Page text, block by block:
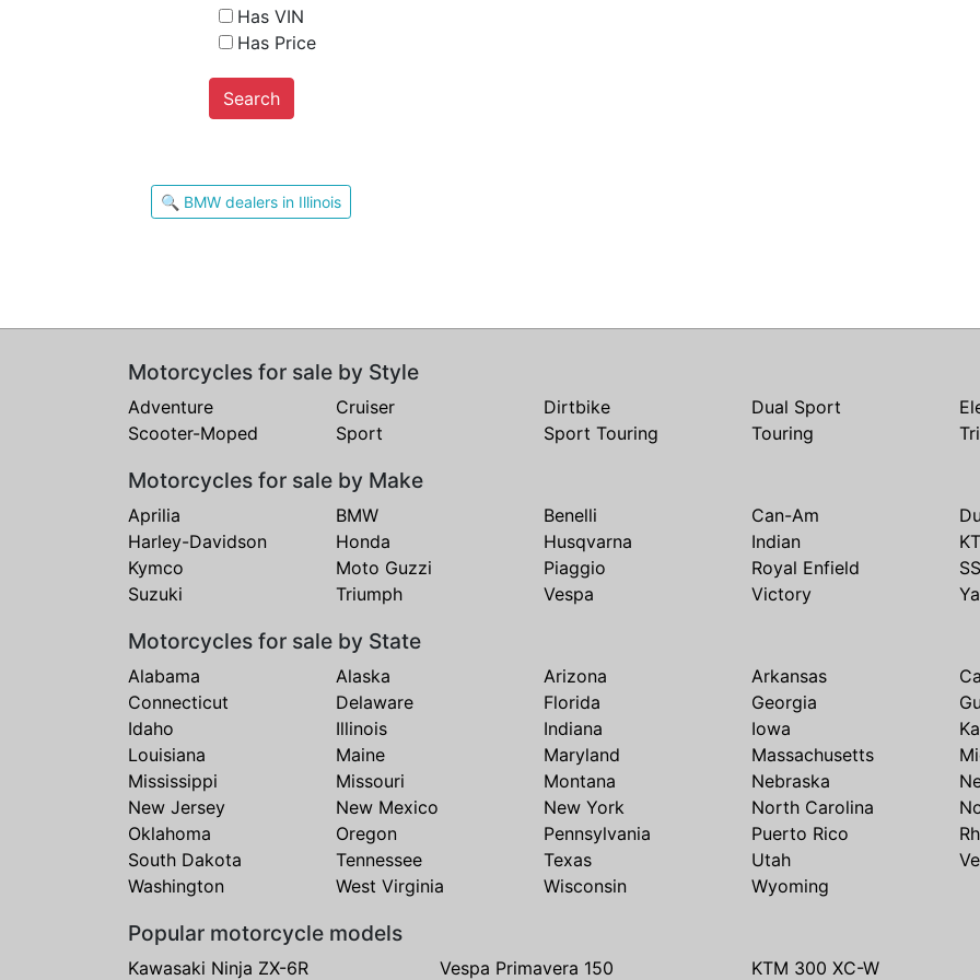
Has VIN
Has Price
Search
🔍 BMW dealers in Illinois
Motorcycles for sale by Style
Adventure Cruiser Dirtbike Dual Sport
Scooter-Moped
Sport Sport Touring Touring
Motorcycles for sale by Make
Aprilia BMW Benelli Can-Am
Harley-Davidson
Honda Husqvarna Indian
Kymco
Moto Guzzi Piaggio Royal Enfield
Suzuki
Triumph Vespa Victory
Motorcycles for sale by State
Alabama Alaska Arizona Arkansas
Connecticut
Delaware Florida Georgia
Idaho
Illinois Indiana Iowa
Louisiana
Maine Maryland Massachusetts
Mississippi
Missouri Montana Nebraska
New Jersey
New Mexico New York North Carolina
Oklahoma
Oregon Pennsylvania Puerto Rico
South Dakota
Tennessee Texas Utah
Washington
West Virginia Wisconsin Wyoming
Popular motorcycle models
Kawasaki Ninja ZX-6R Vespa Primavera 150 KTM 300 XC-W